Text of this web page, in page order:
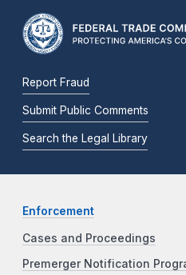
Report Fraud
Submit Public Comments
Search the Legal Library
Enforcement
Cases and Proceedings
Premerger Notification